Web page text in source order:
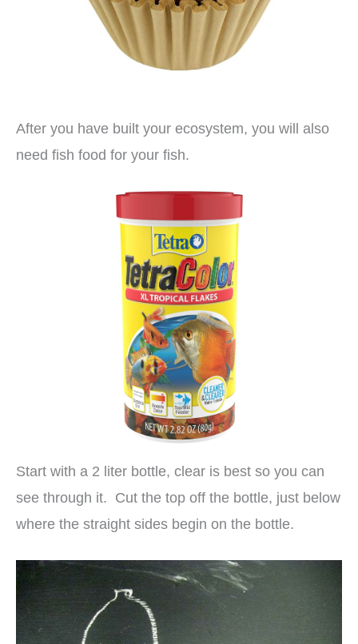
After you have built your ecosystem, you will also
need fish food for your fish.
Start with a 2 liter bottle, clear is best so you can
see through it. Cut the top off the bottle, just below
where the straight sides begin on the bottle.